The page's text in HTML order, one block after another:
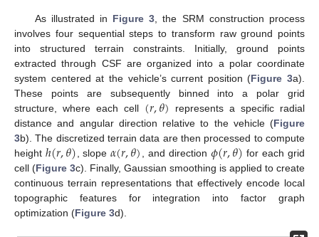
As illustrated in Figure 3 , the SRM construction process
involves four sequential steps to transform raw ground points
into structured terrain constraints. Initially, ground points
extracted through CSF are organized into a polar coordinate
system centered at the vehicle’s current position (Figure 3a).
These points are subsequently binned into a polar grid
structure, where each cell (𝑟,𝜃) represents a specific radial
distance and angular direction relative to the vehicle (Figure
3b). The discretized terrain data are then processed to compute
height ℎ(𝑟,𝜃) , slope𝛼(𝑟,𝜃) , and direction 𝜙(𝑟,𝜃) for each grid
cell (Figure 3c). Finally, Gaussian smoothing is applied to create
continuous terrain representations that effectively encode local
topographic features for integration into factor graph
optimization (Figure 3d).